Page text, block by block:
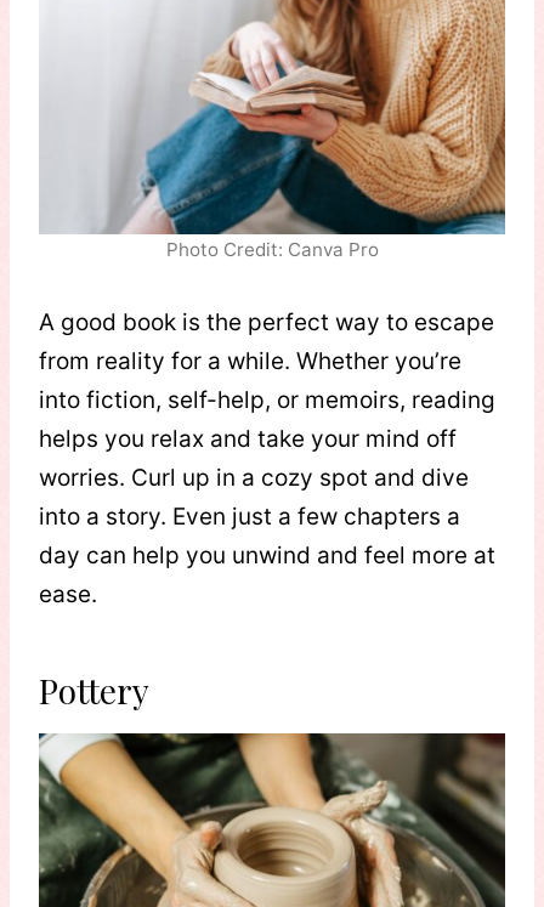
Photo Credit: Canva Pro
A good book is the perfect way to escape
from reality for a while. Whether you’re
into fiction, self-help, or memoirs, reading
helps you relax and take your mind off
worries. Curl up in a cozy spot and dive
into a story. Even just a few chapters a
day can help you unwind and feel more at
ease.
Pottery